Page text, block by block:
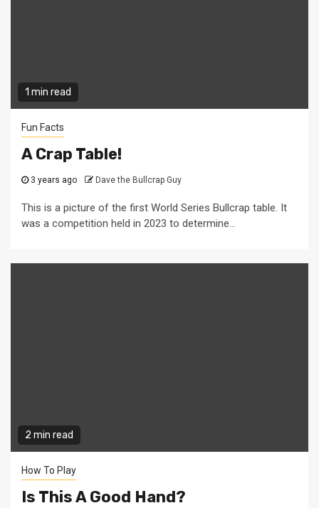
1 min read
Fun Facts
A Crap Table!
3 years ago Dave the Bullcrap Guy
This is a picture of the first World Series Bullcrap table. It
was a competition held in 2023 to determine...
2 min read
How To Play
Is This A Good Hand?